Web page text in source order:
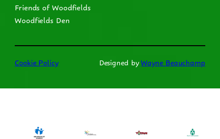
Friends of Woodfields
Woodfields Den
Cookie Policy Designed byWayne Beauchamp